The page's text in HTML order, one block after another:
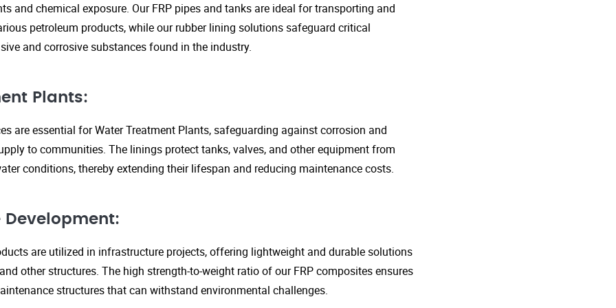
and chemical exposure. Our FRP pipes and tanks are ideal for transporting and
petroleum products, while our rubber lining solutions safeguard critical
and corrosive substances found in the industry.
Plants:
are essential for Water Treatment Plants, safeguarding against corrosion and
to communities. The linings protect tanks, valves, and other equipment from
conditions, thereby extending their lifespan and reducing maintenance costs.
are utilized in infrastructure projects, offering lightweight and durable solutions
other structures. The high strength-to-weight ratio of our FRP composites ensures
structures that can withstand environmental challenges.